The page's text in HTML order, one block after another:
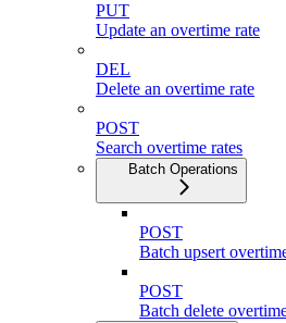
PUT
Update an overtime rate
DEL
Delete an overtime rate
POST
Search overtime rates
Batch Operations
POST
Batch upsert
POST
Batch delete